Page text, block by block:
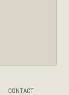
CONTACT